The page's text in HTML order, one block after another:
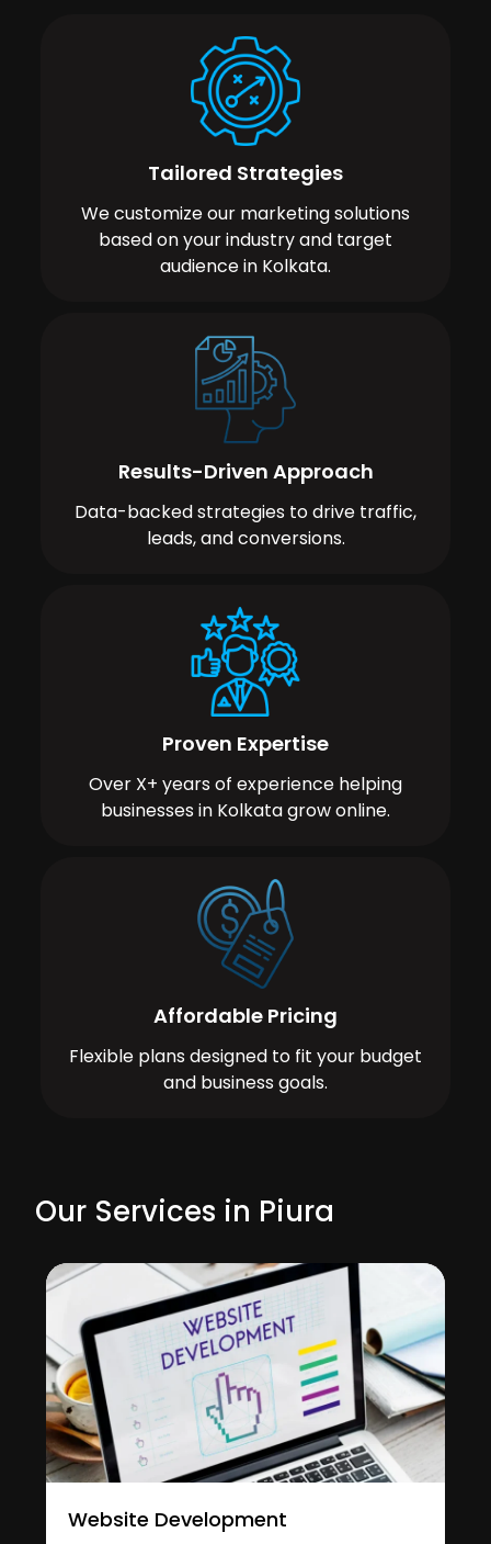
Tailored Strategies
We customize our marketing solutions
based on your industry and target
audience in Kolkata.
Results-Driven Approach
Data-backed strategies to drive traffic,
leads, and conversions.
Proven Expertise
Over X+ years of experience helping
businesses in Kolkata grow online.
Affordable Pricing
Flexible plans designed to fit your budget
and business goals.
Our Services in Piura
Website Development